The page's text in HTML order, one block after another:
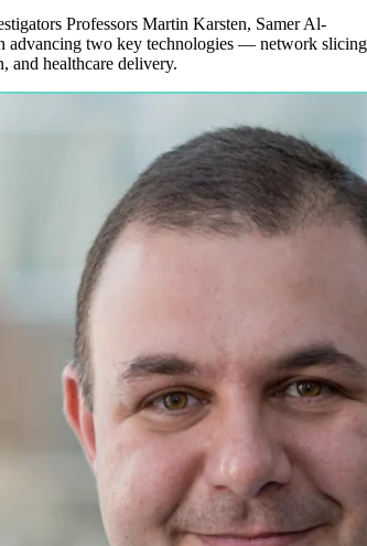
Professors Martin Karsten, Samer Al-
advancing two key technologies — network slicing
and healthcare delivery.